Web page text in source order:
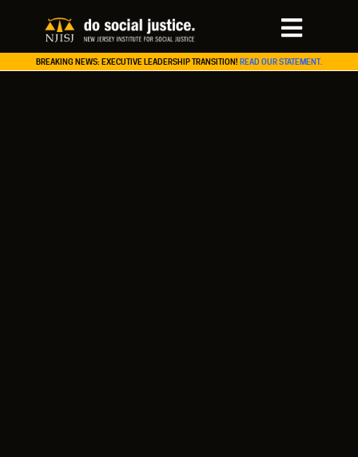
BREAKING NEWS: EXECUTIVE LEADERSHIP TRANSITION! READ OUR STATEMENT.